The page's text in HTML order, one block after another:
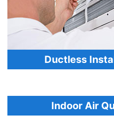
Ductless
Indoor Air